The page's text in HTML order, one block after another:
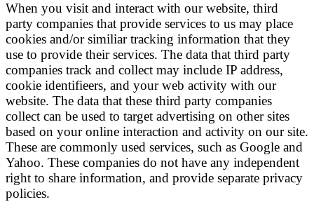
When you visit and interact with our website, third
party companies that provide services to us may place
cookies and/or similiar tracking information that they
use to provide their services. The data that third party
companies track and collect may include IP address,
cookie identifieers, and your web activity with our
website. The data that these third party companies
collect can be used to target advertising on other sites
based on your online interaction and activity on our site.
These are commonly used services, such as Google and
Yahoo. These companies do not have any independent
right to share information, and provide separate privacy
policies.